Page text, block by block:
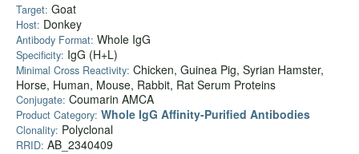
Target: Goat
Host: Donkey
Antibody Format: Whole IgG
Specificity: IgG (H+L)
Minimal Cross Reactivity: Chicken, Guinea Pig, Syrian Hamster,
Horse, Human, Mouse, Rabbit, Rat Serum Proteins
Conjugate: Coumarin AMCA
Product Category: Whole IgG Affinity-Purified Antibodies
Clonality: Polyclonal
RRID: AB_2340409